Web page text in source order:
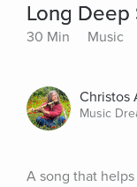
Long Deep
30 Min Music
Christos
Music
A song that